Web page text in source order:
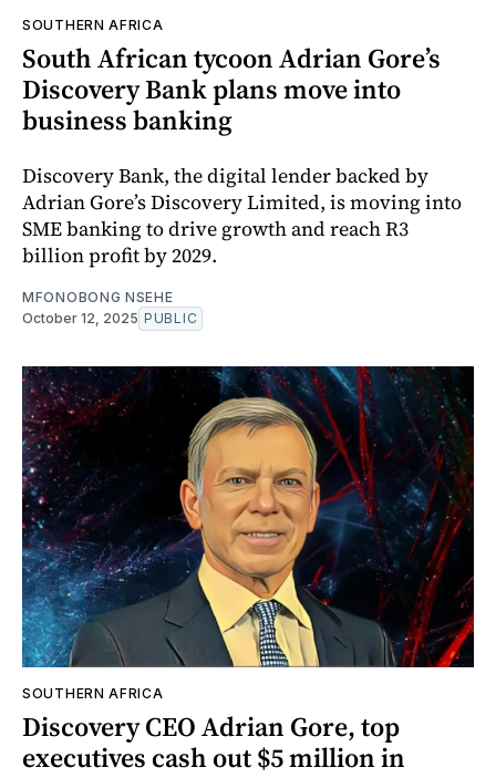
SOUTHERN AFRICA
South African tycoon Adrian Gore’s
Discovery Bank plans move into
business banking
Discovery Bank, the digital lender backed by
Adrian Gore’s Discovery Limited, is moving into
SME banking to drive growth and reach R3
billion profit by 2029.
MFONOBONG NSEHE
October 12, 2025 PUBLIC
SOUTHERN AFRICA
Discovery CEO Adrian Gore, top
executives cash out $5 million in